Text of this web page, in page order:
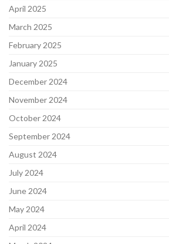
April 2025
March 2025
February 2025
January 2025
December 2024
November 2024
October 2024
September 2024
August 2024
July 2024
June 2024
May 2024
April 2024